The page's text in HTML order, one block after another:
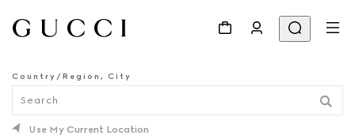
STORE LOCATOR
Country/Region, City
Use My Current Location